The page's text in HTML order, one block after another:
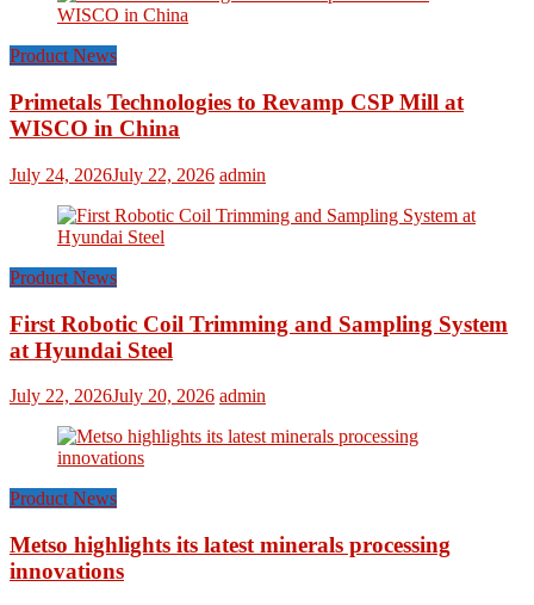
Product News
Primetals Technologies to Revamp CSP Mill at
WISCO in China
July 24, 2026July 22, 2026 admin
Product News
First Robotic Coil Trimming and Sampling System
at Hyundai Steel
July 22, 2026July 20, 2026 admin
Product News
Metso highlights its latest minerals processing
innovations